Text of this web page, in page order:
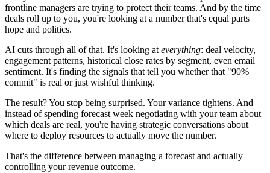
frontline managers are trying to protect their teams. And by the time
deals roll up to you, you're looking at a number that's equal parts
hope and politics.
AI cuts through all of that. It's looking at everything: deal velocity,
engagement patterns, historical close rates by segment, even email
sentiment. It's finding the signals that tell you whether that "90%
commit" is real or just wishful thinking.
The result? You stop being surprised. Your variance tightens. And
instead of spending forecast week negotiating with your team about
which deals are real, you're having strategic conversations about
where to deploy resources to actually move the number.
That's the difference between managing a forecast and actually
controlling your revenue outcome.